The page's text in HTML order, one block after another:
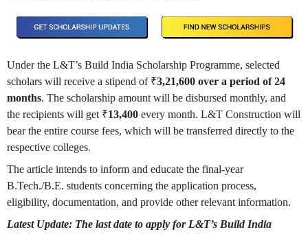
Under the L&T’s Build India Scholarship Programme, selected
scholars will receive a stipend of ₹3,21,600 over a period of 24
months. The scholarship amount will be disbursed monthly, and
the recipients will get ₹13,400 every month. L&T Construction will
bear the entire course fees, which will be transferred directly to the
respective colleges.
The article intends to inform and educate the final-year
B.Tech./B.E. students concerning the application process,
eligibility, documentation, and provide other relevant information.
Latest Update: The last date to apply for L&T’s Build India